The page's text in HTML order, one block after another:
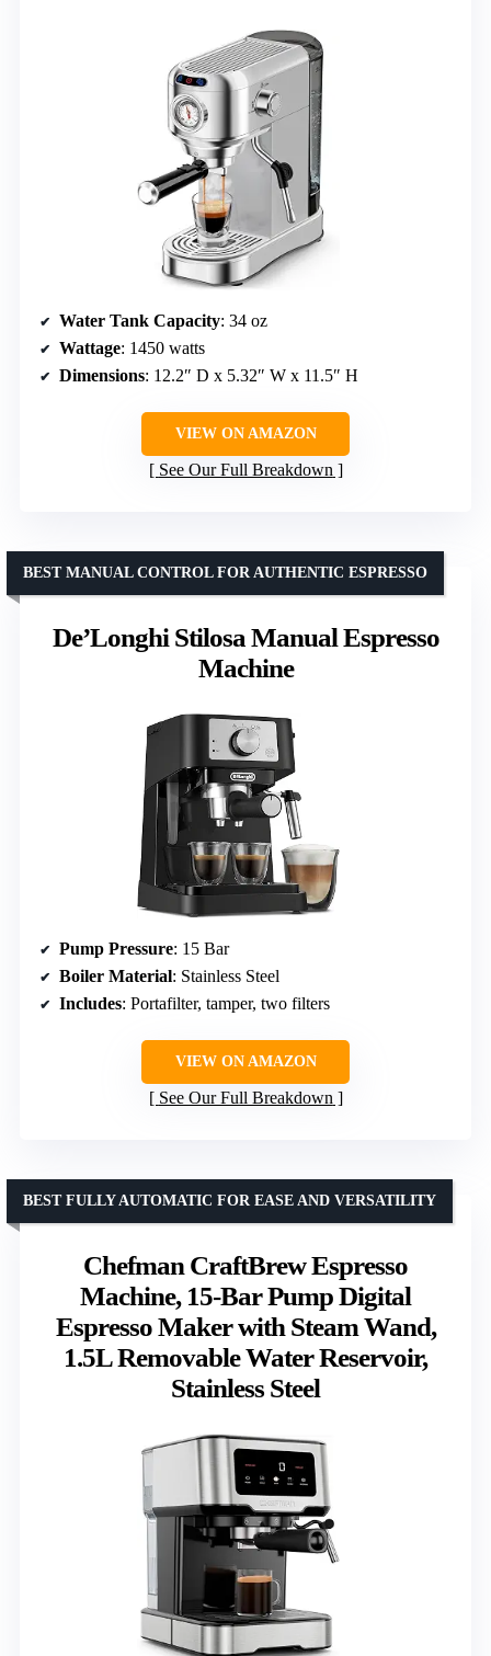
Water Tank Capacity: 34 oz
Wattage: 1450 watts
Dimensions: 12.2″ D x 5.32″ W x 11.5″ H
VIEW ON AMAZON
See Our Full Breakdown
De’Longhi Stilosa Manual Espresso
Machine
BEST MANUAL CONTROL FOR AUTHENTIC ESPRESSO
Pump Pressure: 15 Bar
Boiler Material: Stainless Steel
Includes: Portafilter, tamper, two filters
VIEW ON AMAZON
See Our Full Breakdown
Chefman CraftBrew Espresso
Machine, 15-Bar Pump Digital
Espresso Maker with Steam Wand,
1.5L Removable Water Reservoir,
Stainless Steel
BEST FULLY AUTOMATIC FOR EASE AND VERSATILITY